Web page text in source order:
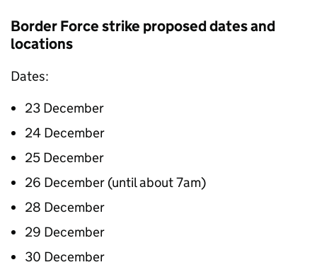
Border Force strike proposed dates and
locations
Dates:
23 December
24 December
25 December
26 December (until about 7am)
28 December
29 December
30 December